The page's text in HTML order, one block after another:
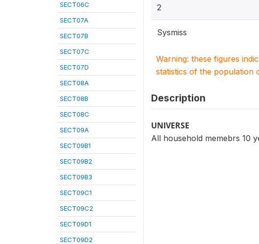
SECT06C
SECT07A
SECT07B
SECT07C
SECT07D
SECT08A
SECT08B
SECT08C
SECT09A
SECT09B1
SECT09B2
SECT09B3
SECT09C1
SECT09C2
SECT09D1
SECT09D2
2
Sysmiss
Warning: these figures
statistics of the population
Description
UNIVERSE
All household memebrs 10